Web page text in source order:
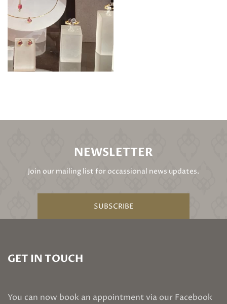
NEWSLETTER
Join our mailing list for occassional news updates.
SUBSCRIBE
GET IN TOUCH
You can now book an appointment via our Facebook